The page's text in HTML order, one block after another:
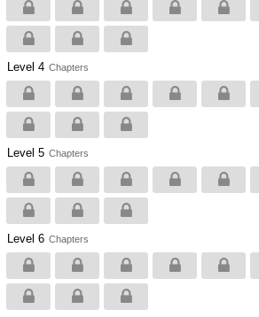
Level 4 Chapters
Level 5 Chapters
Level 6 Chapters